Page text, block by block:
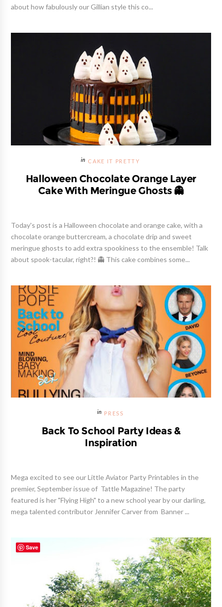
about how fabulously our Gillian style this co...
CAKE IT PRETTY
Halloween Chocolate Orange Layer
Cake With Meringue Ghosts 👻
Today's post is a Halloween chocolate and orange cake, with a
chocolate orange buttercream, a chocolate drip and sweet
meringue ghosts to add extra spookiness to the ensemble! Talk
about spook-tacular, right?! 👻 This cake combines some...
PRESS
Back To School Party Ideas &
Inspiration
Mega excited to see our Little Aviator Party Printables in the
premier, September issue of Tattle Magazine! The party
featured is her "Flying High" to a new school year by our darling,
mega talented contributor Jennifer Carver from Banner ...
Save